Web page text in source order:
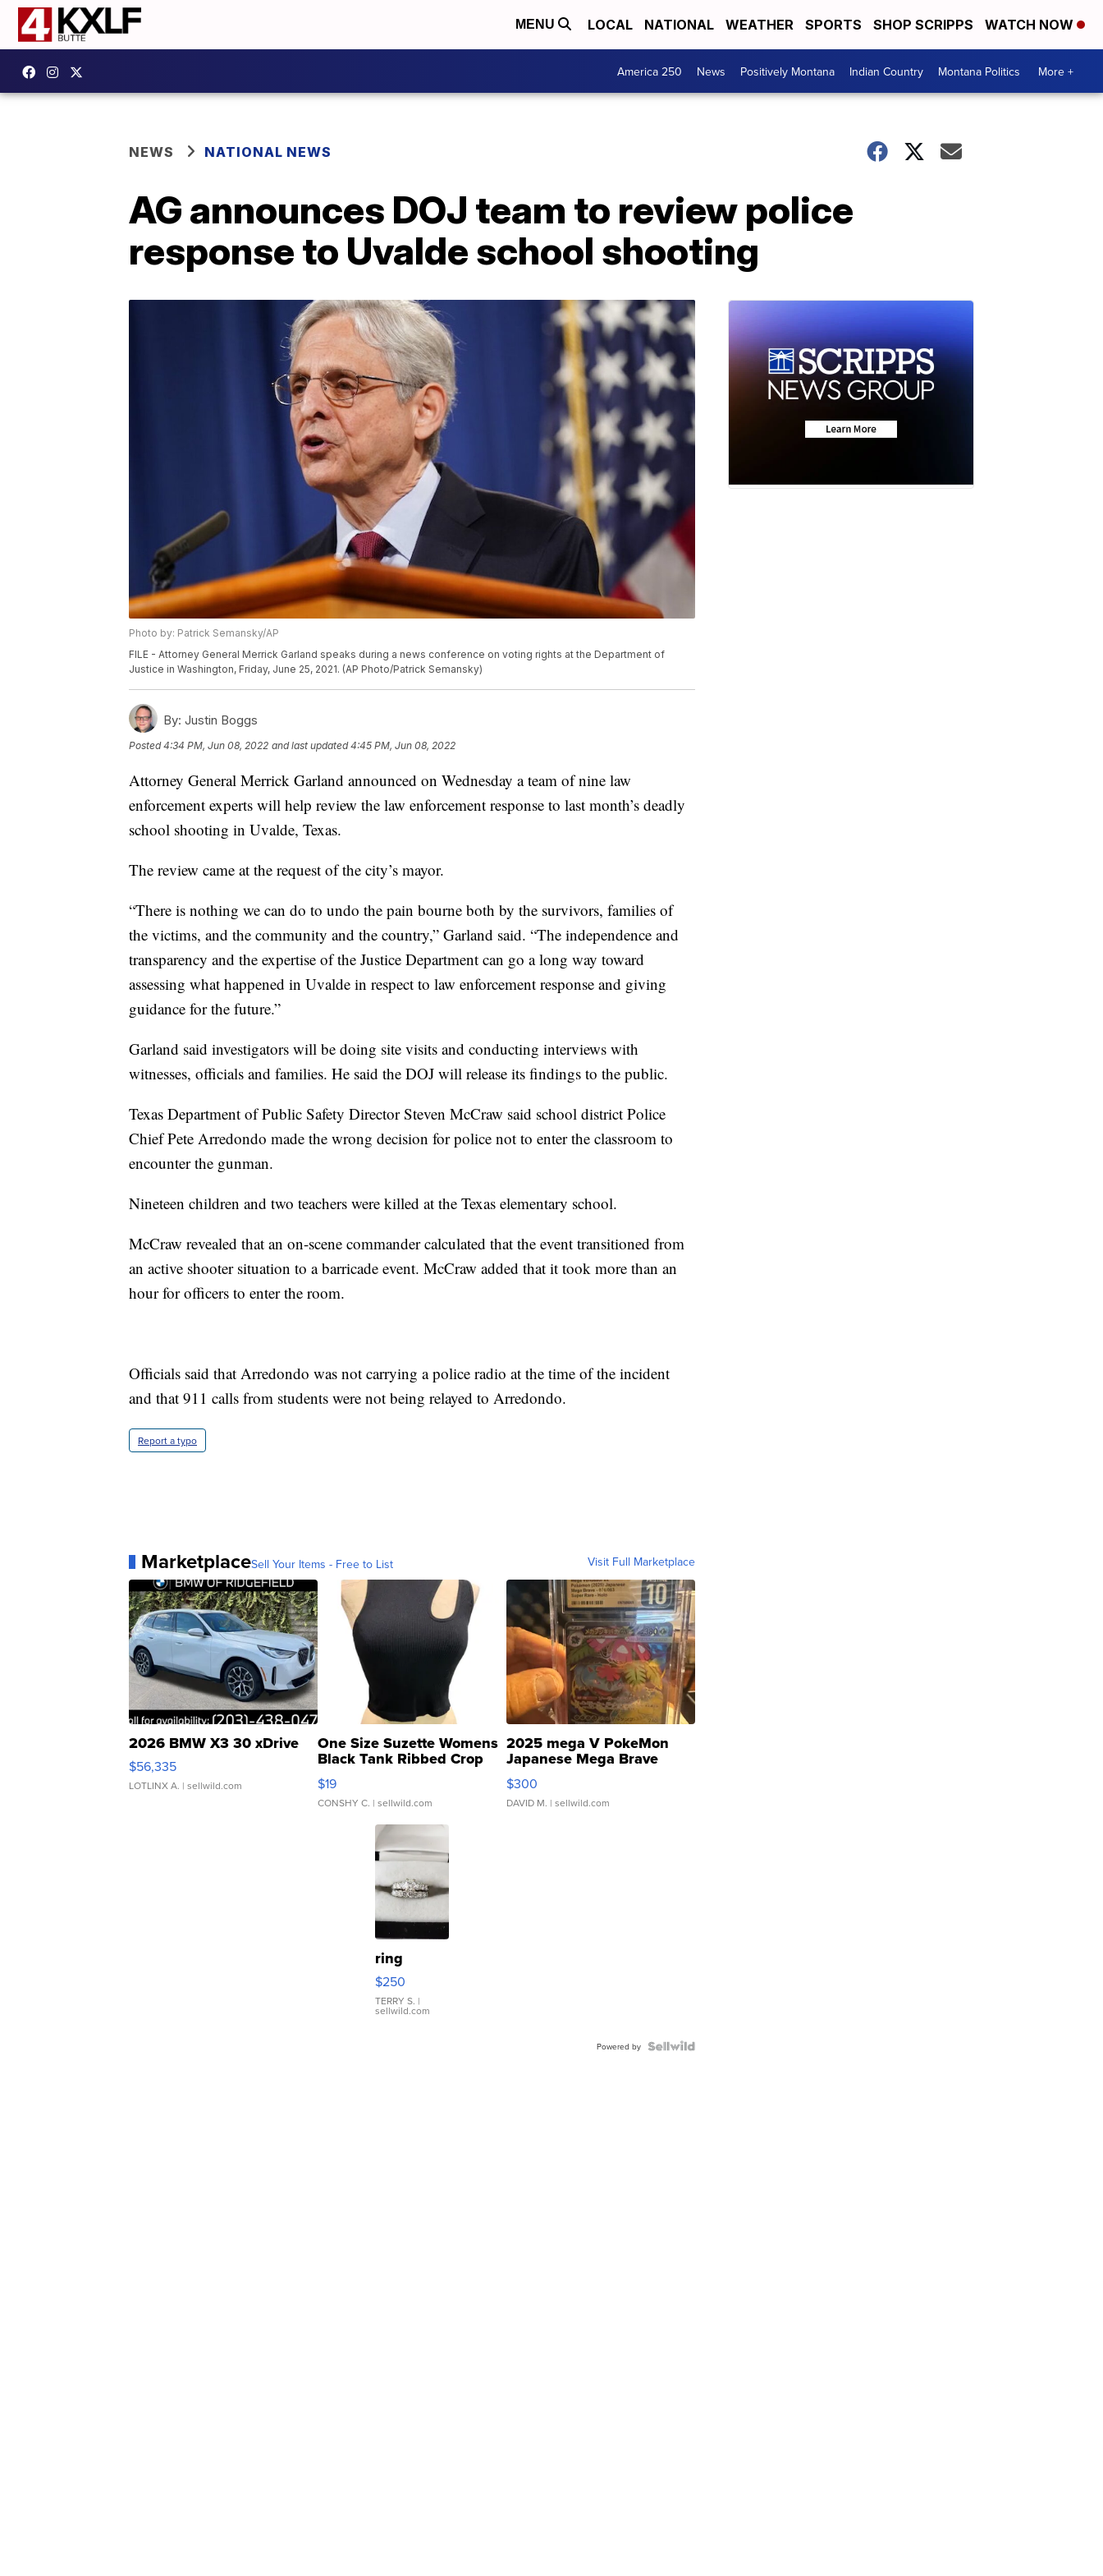
MENU LOCAL NATIONAL WEATHER SPORTS SHOP SCRIPPS WATCH NOW
America 250 News Positively Montana Indian Country Montana Politics More +
NEWS NATIONAL NEWS
AG announces DOJ team to review police
response to Uvalde school shooting
Photo by: Patrick Semansky/AP
FILE - Attorney General Merrick Garland speaks during a news conference on voting rights at the Department of
Justice in Washington, Friday, June 25, 2021. (AP Photo/Patrick Semansky)
By: Justin Boggs
Posted4:34 PM, Jun 08, 2022 and last updated 4:45 PM, Jun 08, 2022
Attorney General Merrick Garland announced on Wednesday a team of nine law
enforcement experts will help review the law enforcement response to last month’s deadly
school shooting in Uvalde, Texas.
The review came at the request of the city’s mayor.
“There is nothing we can do to undo the pain bourne both by the survivors, families of
the victims, and the community and the country,” Garland said. “The independence and
transparency and the expertise of the Justice Department can go a long way toward
assessing what happened in Uvalde in respect to law enforcement response and giving
guidance for the future.”
Garland said investigators will be doing site visits and conducting interviews with
witnesses, officials and families. He said the DOJ will release its findings to the public.
Texas Department of Public Safety Director Steven McCraw said school district Police
Chief Pete Arredondo made the wrong decision for police not to enter the classroom to
encounter the gunman.
Nineteen children and two teachers were killed at the Texas elementary school.
McCraw revealed that an on-scene commander calculated that the event transitioned from
an active shooter situation to a barricade event. McCraw added that it took more than an
hour for officers to enter the room.
Officials said that Arredondo was not carrying a police radio at the time of the incident
and that 911 calls from students were not being relayed to Arredondo.
Report a typo
MarketplaceSell Your Items - Free to List Visit Full Marketplace
2026 BMW X3 30 xDrive
$56,335
LOTLINX A. | sellwild.com
One Size Suzette Womens
Black Tank Ribbed Crop
Asymmetrical ...
$19
CONSHY C. | sellwild.com
2025 mega V PokeMon
Japanese Mega Brave
076/063 Super Rare H...
$300
DAVID M. | sellwild.com
ring
$250
TERRY S. |
sellwild.com
Powered by